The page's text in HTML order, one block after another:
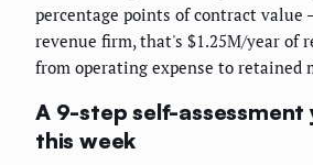
percentage points of contract value
revenue firm, that's $1.25M/year of
from operating expense to retained
A 9-step self-assessment
this week